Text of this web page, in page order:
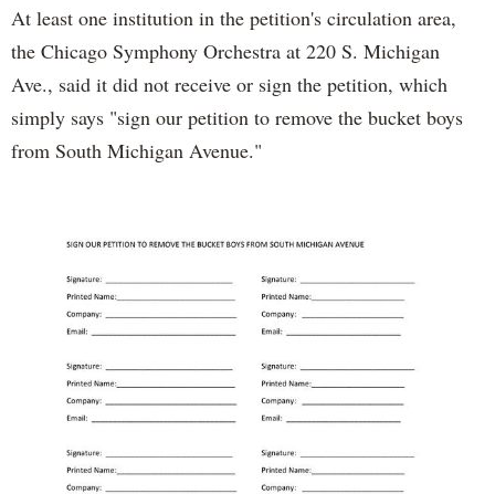
At least one institution in the petition's circulation area,
the Chicago Symphony Orchestra at 220 S. Michigan
Ave., said it did not receive or sign the petition, which
simply says "sign our petition to remove the bucket boys
from South Michigan Avenue."